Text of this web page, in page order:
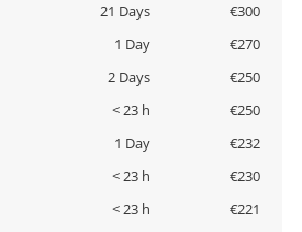
21 Days
€300
1 Day
€270
2 Days
€250
< 23 h
€250
1 Day
€232
< 23 h
€230
< 23 h
€221